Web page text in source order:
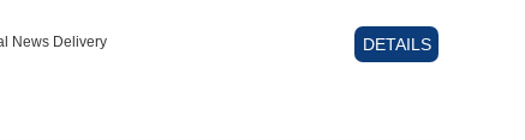
News Delivery DETAILS